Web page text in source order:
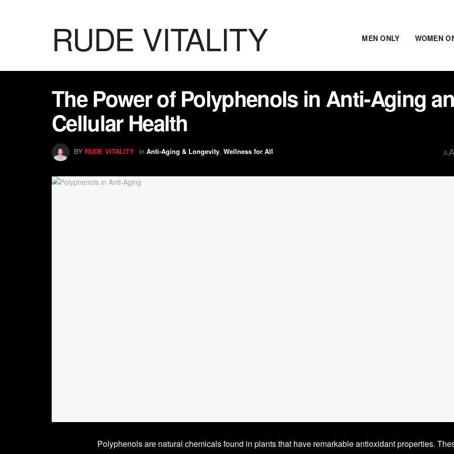
RUDE VITALITY MEN ONLY WOMEN
The Power of Polyphenols in Anti-Aging
Cellular Health
BY RUDE VITALITY in Anti-Aging & Longevity, Wellness for All A
Polyphenols are natural chemicals found in plants that have remarkable antioxidant properties.